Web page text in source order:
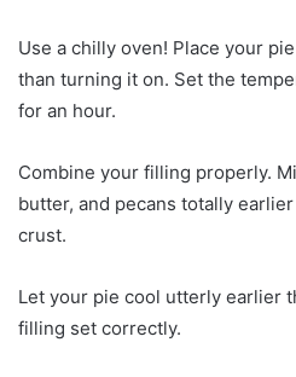
Use a chilly oven! Place your
than turning it on. Set the
for an hour.
Combine your filling properly.
butter, and pecans totally
crust.
Let your pie cool utterly earlier
filling set correctly.